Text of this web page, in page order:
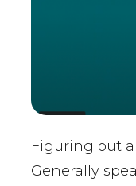
Figuring out
Generally